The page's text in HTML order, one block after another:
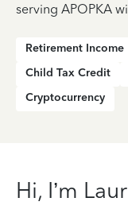
serving APOPKA
Retirement Income
Child Tax Credit
Cryptocurrency
Hi, I’m